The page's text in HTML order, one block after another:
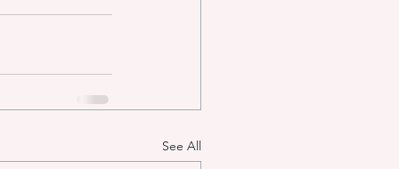
See All